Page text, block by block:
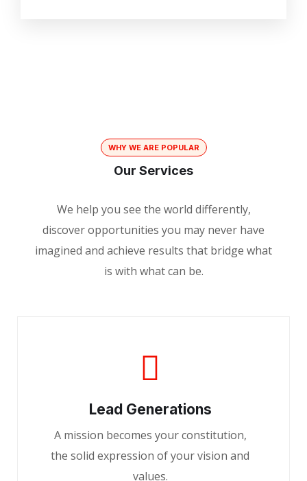
WHY WE ARE POPULAR
Our Services
We help you see the world differently,
discover opportunities you may never have
imagined and achieve results that bridge what
is with what can be.
Lead Generations
A mission becomes your constitution,
the solid expression of your vision and
values.